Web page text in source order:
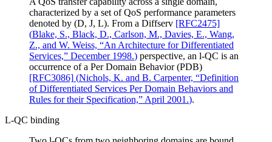
characterized by a set of QoS performance parameters
denoted by (D, J, L). From a Diffserv [RFC2475]
(Blake, S., Black, D., Carlson, M., Davies, E., Wang,
Z., and W. Weiss, “An Architecture for Differentiated
Services,” December 1998.) perspective, an l-QC is an
occurrence of a Per Domain Behavior (PDB)
[RFC3086] (Nichols, K. and B. Carpenter, “Definition
of Differentiated Services Per Domain Behaviors and
Rules for their Specification,” April 2001.).
L-QC binding